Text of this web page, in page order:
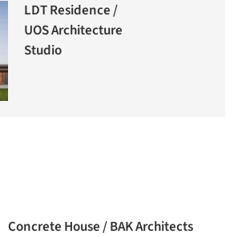
LDT Residence /
UOS Architecture
Studio
Concrete House / BAK Architects